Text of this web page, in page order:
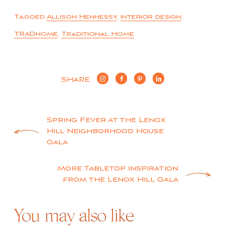
Tagged Allison Hennessy, interior design,
TRADhome, Traditional Home
SHARE
Post
navigation
Spring Fever at the Lenox
Hill Neighborhood House
Gala
More Tabletop Inspiration
from the Lenox Hill Gala
You may also like